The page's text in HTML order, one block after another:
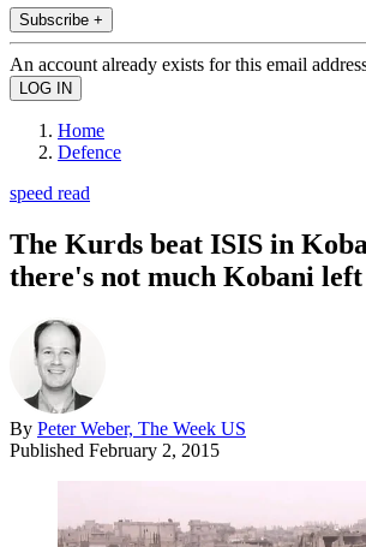
Subscribe +
An account already exists for this email
Home
Defence
speed read
The Kurds beat ISIS in
there's not much Kobani left
By Peter Weber, The Week US
Published February 2, 2015